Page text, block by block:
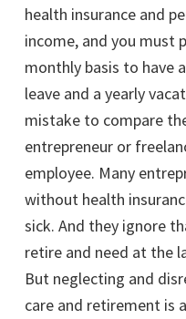
health insurance and
income, and you must
monthly basis to have
leave and a yearly
mistake to compare
entrepreneur or
employee. Many
without health
sick. And they ignore
retire and need at the
But neglecting and
care and retirement is